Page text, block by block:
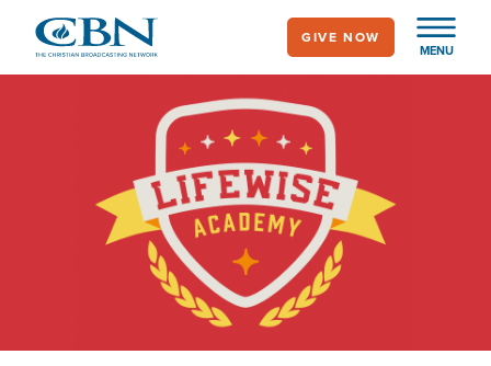
main
MENU
GIVE NOW